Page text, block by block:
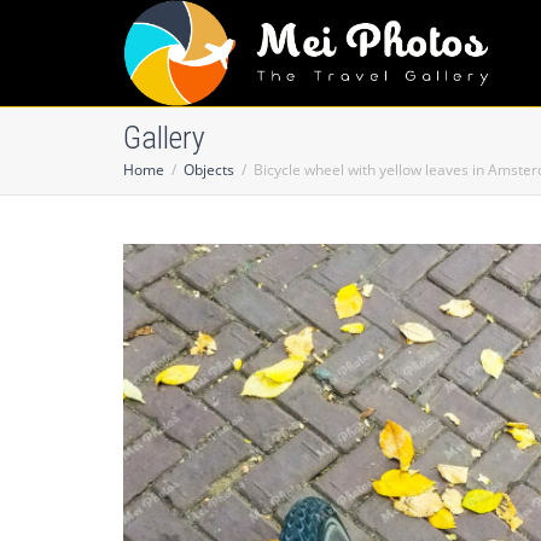
Gallery
Home Objects Bicycle wheel with yellow leaves in